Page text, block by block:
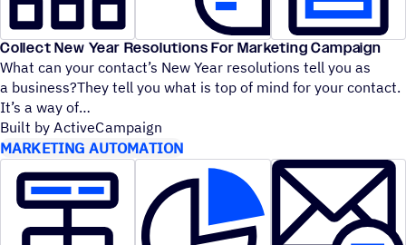
Collect New Year Resolutions For Marketing Campaign
What can your contact’s New Year resolutions tell you as
a business?They tell you what is top of mind for your contact.
It’s a way of
Built by ActiveCampaign
MARKETING AUTOMATION